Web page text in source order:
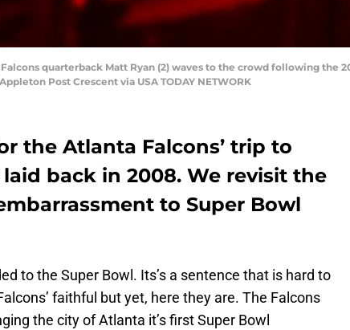
Falcons quarterback Matt Ryan (2) waves to the crowd following the
Post Crescent via USA TODAY NETWORK
the Atlanta Falcons’ trip to
laid back in 2008. We revisit the
to Super Bowl
to the Super Bowl. Its’s a sentence that is hard to
faithful but yet, here they are. The Falcons
the city of Atlanta it’s first Super Bowl